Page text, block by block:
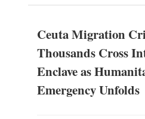
Ceuta Migration
Thousands Cross
Enclave as
Emergency Unfolds